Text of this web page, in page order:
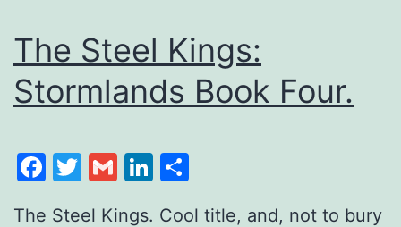
The Steel Kings:
Stormlands Book Four.
Facebook
Twitter
GmailLinkedIn
The Steel Kings. Cool title, and, not to bury